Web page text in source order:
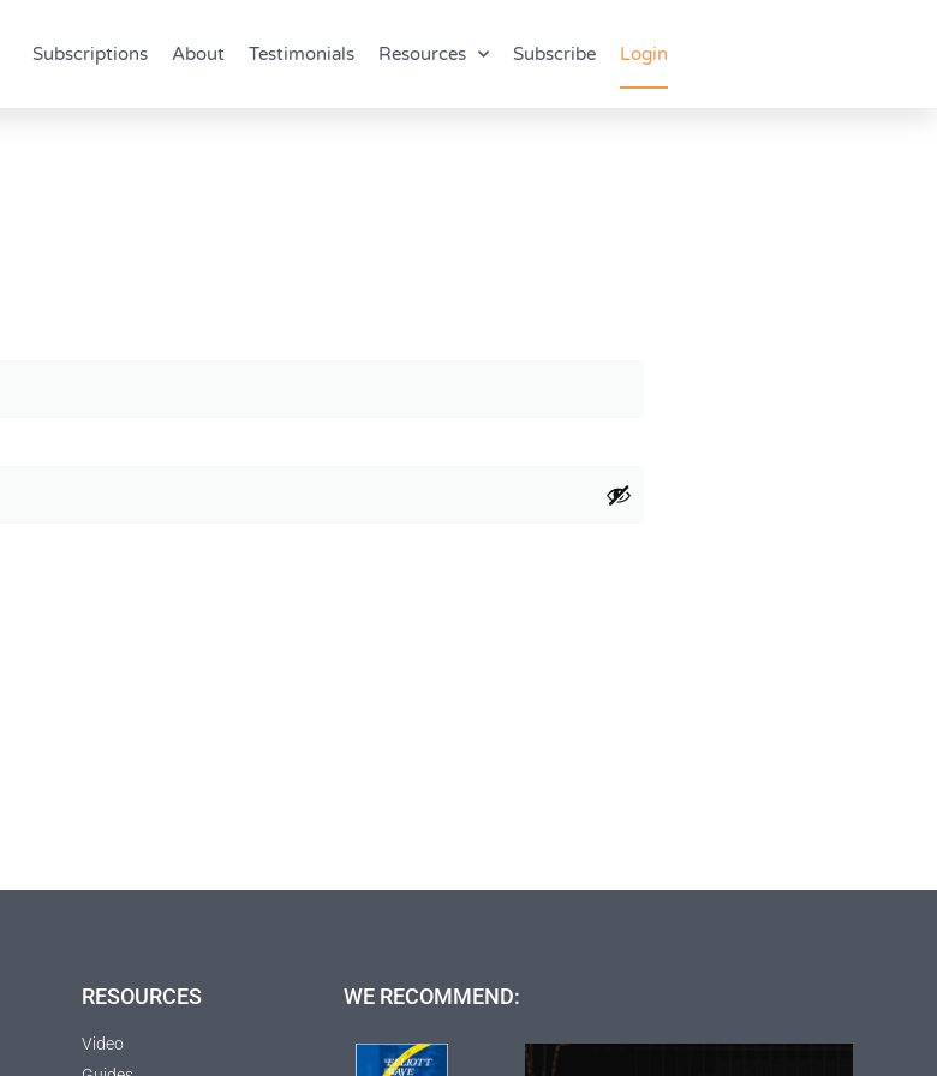
Subscriptions About Testimonials Resources Subscribe Login
RESOURCES
Video
WE RECOMMEND: